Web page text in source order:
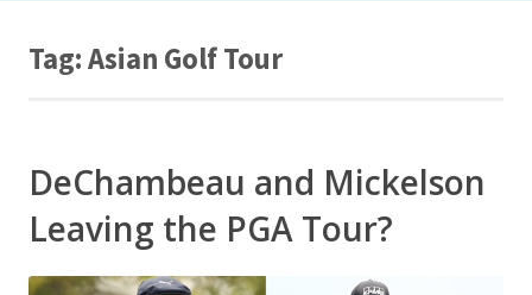
Tag:Asian Golf Tour
DeChambeau and Mickelson
Leaving the PGA Tour?